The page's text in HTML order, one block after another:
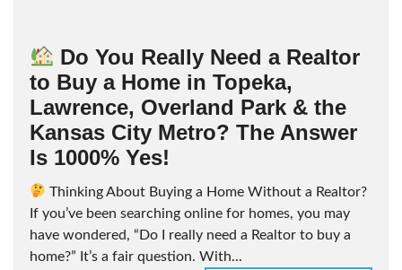
Do You Really Need a Realtor
to Buy a Home in Topeka,
Lawrence, Overland Park & the
Kansas City Metro? The Answer
Is 1000% Yes!
Thinking About Buying a Home Without a Realtor?
If you’ve been searching online for homes, you may
have wondered, “Do I really need a Realtor to buy a
home?” It’s a fair question. With...